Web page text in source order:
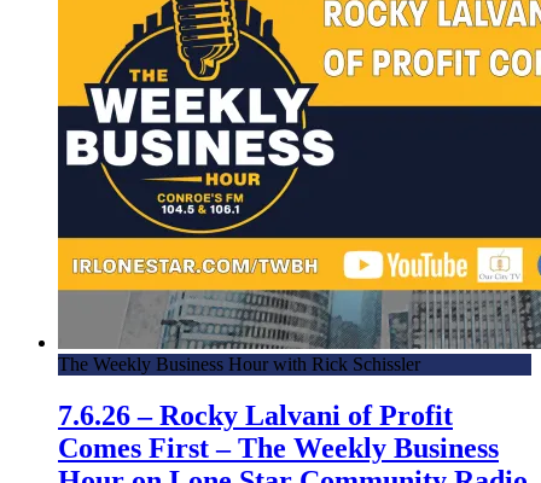
The Weekly Business Hour with Rick Schissler
7.6.26 – Rocky Lalvani of Profit
Comes First – The Weekly Business